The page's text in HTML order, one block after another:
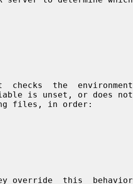
checks  the  environment
is unset, or does not